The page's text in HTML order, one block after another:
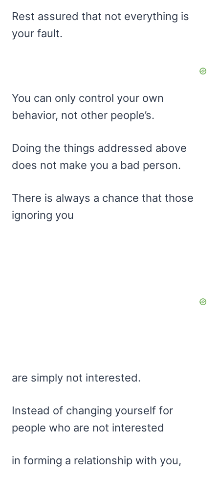
Rest assured that not everything is
your fault.
You can only control your own
behavior, not other people’s.
Doing the things addressed above
does not make you a bad person.
There is always a chance that those
ignoring you
are simply not interested.
Instead of changing yourself for
people who are not interested
in forming a relationship with you,